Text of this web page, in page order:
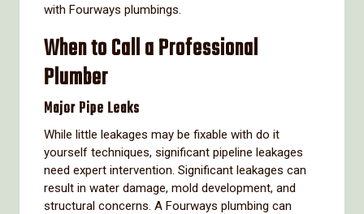
with Fourways plumbings.
When to Call a Professional
Plumber
Major Pipe Leaks
While little leakages may be fixable with do it
yourself techniques, significant pipeline leakages
need expert intervention. Significant leakages can
result in water damage, mold development, and
structural concerns. A Fourways plumbing can